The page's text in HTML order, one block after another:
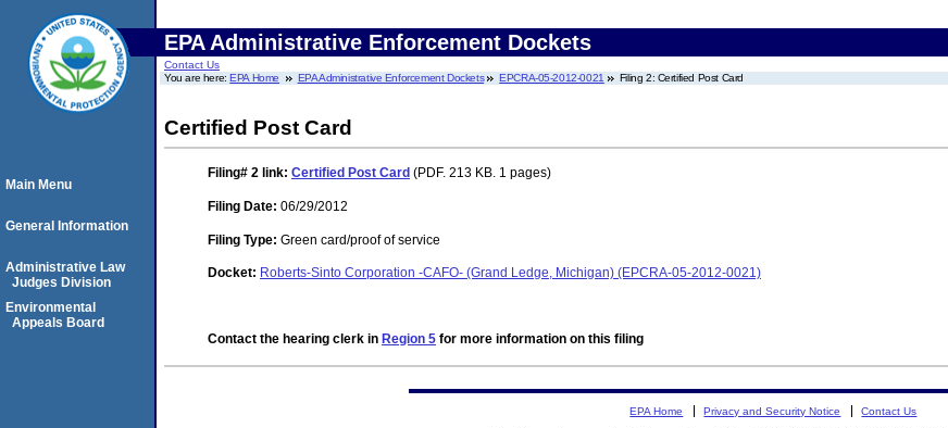
EPA Administrative Enforcement Dockets
Contact Us
You are here:EPA Home EPA Administrative Enforcement Dockets EPCRA-05-2012-0021 Filing 2: Certified Post Card
Certified Post Card
Filing# 2 link: Certified Post Card (PDF. 213 KB. 1 pages)
Filing Date: 06/29/2012
Filing Type: Green card/proof of service
Docket: Roberts-Sinto Corporation -CAFO- (Grand Ledge, Michigan) (EPCRA-05-2012-0021)
Contact the hearing clerk in Region 5 for more information on this filing
Main Menu
General Information
Administrative Law
Judges Division
Environmental
Appeals Board
EPA Home Privacy and Security Notice Contact Us